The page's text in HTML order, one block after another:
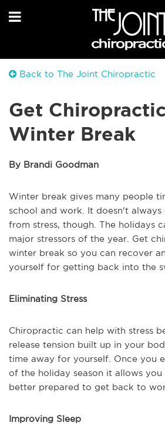
Back to The Joint Chiropractic
Get
Winter Break
By Brandi Goodman
Winter break gives many people
school and work. It doesn't
from stress, though. The holidays
major stressors of the year. Get
winter break so you can recover
yourself for getting back into the
Eliminating Stress
Chiropractic can help with stress
release tension built up in your
time away for yourself. Once you
of the holiday season it allows
better prepared to get back to
Improving Sleep